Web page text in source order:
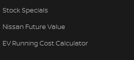
Stock Specials
Nissan Future Value
EV Running Cost Calculator